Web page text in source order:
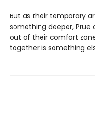
But as their temporary
something deeper, Prue
out of their comfort
together is something